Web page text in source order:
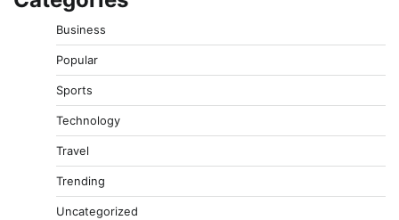
Business
Popular
Sports
Technology
Travel
Trending
Uncategorized